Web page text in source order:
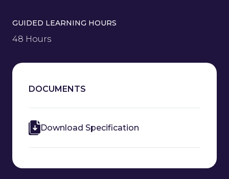
GUIDED LEARNING HOURS
48 Hours
DOCUMENTS
Download Specification